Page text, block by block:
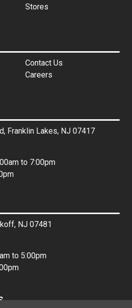
Stores
Contact Us
Careers
Franklin Lakes, NJ 07417
to 7:00pm
NJ 07481
to 5:00pm